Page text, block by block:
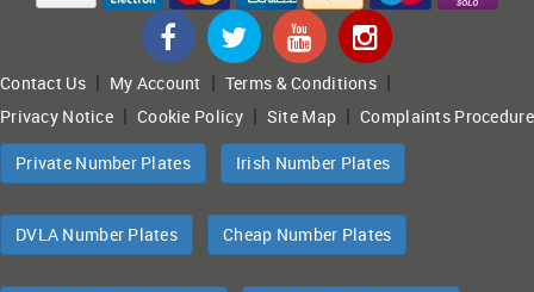
Contact Us| My Account | Terms & Conditions|
Privacy Notice |Cookie Policy| Site Map |Complaints Procedure
Private Number Plates Irish Number Plates
DVLA Number Plates Cheap Number Plates